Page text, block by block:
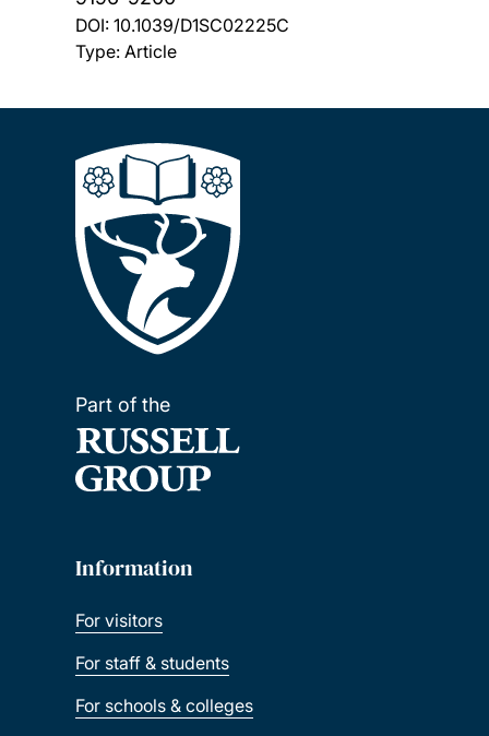
DOI: 10.1039/D1SC02225C
Type: Article
Part of the
Information
For visitors
For staff & students
For schools & colleges